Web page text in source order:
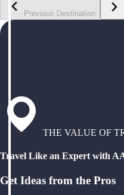
Previous Destination
THE VALUE OF
Travel Like an Expert with
Get Ideas from the Pros